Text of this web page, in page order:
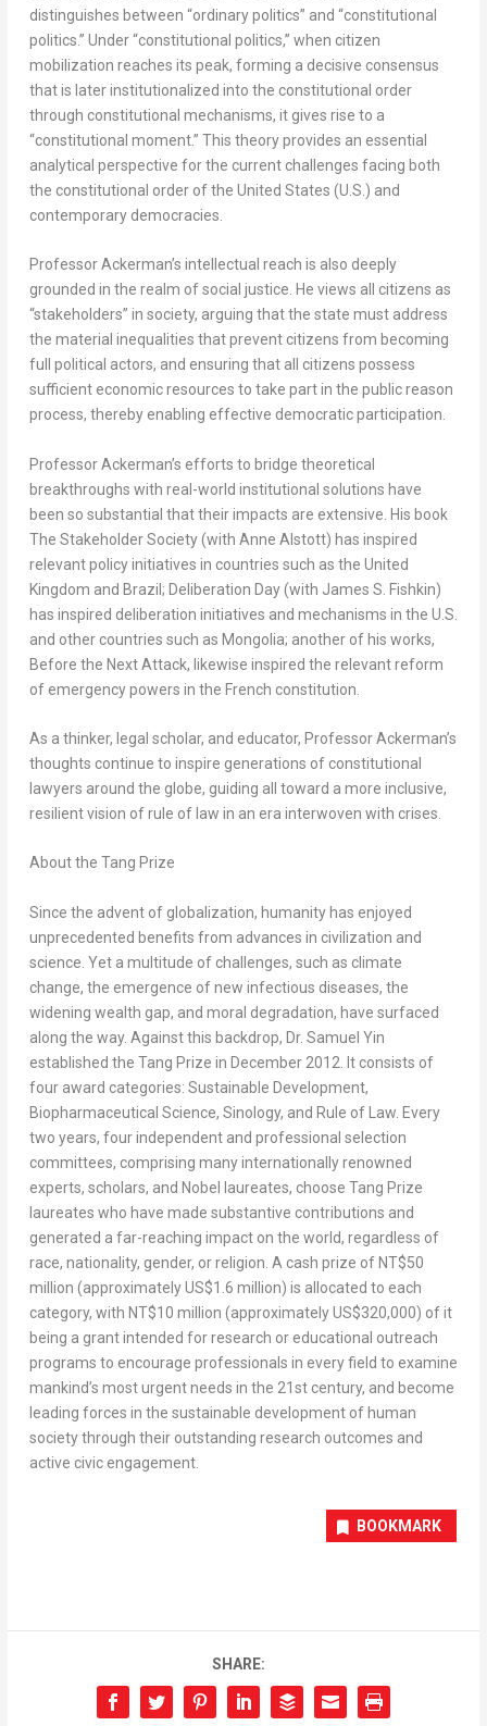
distinguishes between “ordinary politics” and “constitutional
politics.” Under “constitutional politics,” when citizen
mobilization reaches its peak, forming a decisive consensus
that is later institutionalized into the constitutional order
through constitutional mechanisms, it gives rise to a
“constitutional moment.” This theory provides an essential
analytical perspective for the current challenges facing both
the constitutional order of the United States (U.S.) and
contemporary democracies.
Professor Ackerman’s intellectual reach is also deeply
grounded in the realm of social justice. He views all citizens as
“stakeholders” in society, arguing that the state must address
the material inequalities that prevent citizens from becoming
full political actors, and ensuring that all citizens possess
sufficient economic resources to take part in the public reason
process, thereby enabling effective democratic participation.
Professor Ackerman’s efforts to bridge theoretical
breakthroughs with real-world institutional solutions have
been so substantial that their impacts are extensive. His book
The Stakeholder Society(with Anne Alstott) has inspired
relevant policy initiatives in countries such as the United
Kingdom and Brazil; Deliberation Day(with James S. Fishkin)
has inspired deliberation initiatives and mechanisms in the U.S.
and other countries such as Mongolia; another of his works,
Before the Next Attack, likewise inspired the relevant reform
of emergency powers in the French constitution.
As a thinker, legal scholar, and educator, Professor Ackerman’s
thoughts continue to inspire generations of constitutional
lawyers around the globe, guiding all toward a more inclusive,
resilient vision of rule of law in an era interwoven with crises.
About the Tang Prize
Since the advent of globalization, humanity has enjoyed
unprecedented benefits from advances in civilization and
science. Yet a multitude of challenges, such as climate
change, the emergence of new infectious diseases, the
widening wealth gap, and moral degradation, have surfaced
along the way. Against this backdrop, Dr. Samuel Yin
established the Tang Prize in December 2012. It consists of
four award categories: Sustainable Development,
Biopharmaceutical Science, Sinology, and Rule of Law. Every
two years, four independent and professional selection
committees, comprising many internationally renowned
experts, scholars, and Nobel laureates, choose Tang Prize
laureates who have made substantive contributions and
generated a far-reaching impact on the world, regardless of
race, nationality, gender, or religion. A cash prize of NT$50
million (approximately US$1.6 million) is allocated to each
category, with NT$10 million (approximately US$320,000) of it
being a grant intended for research or educational outreach
programs to encourage professionals in every field to examine
mankind’s most urgent needs in the 21st century, and become
leading forces in the sustainable development of human
society through their outstanding research outcomes and
active civic engagement.
BOOKMARK
SHARE: